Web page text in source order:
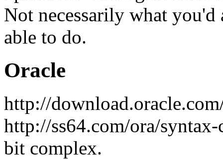
Not necessarily what
able to do.
Oracle
http://
http://ss64.com/ora/
bit complex.